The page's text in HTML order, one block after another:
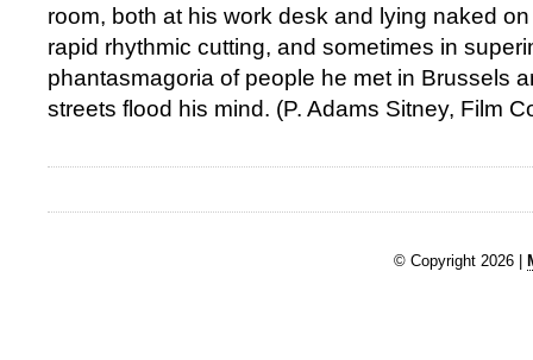
room, both at his work desk and lying naked
rapid rhythmic cutting, and sometimes in
phantasmagoria of people he met in Brussels
streets flood his mind. (P. Adams Sitney, Film
© Copyright 2026 |